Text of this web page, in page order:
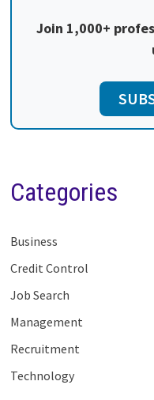
Join 1,000+
Categories
Business
Credit Control
Job Search
Management
Recruitment
Technology